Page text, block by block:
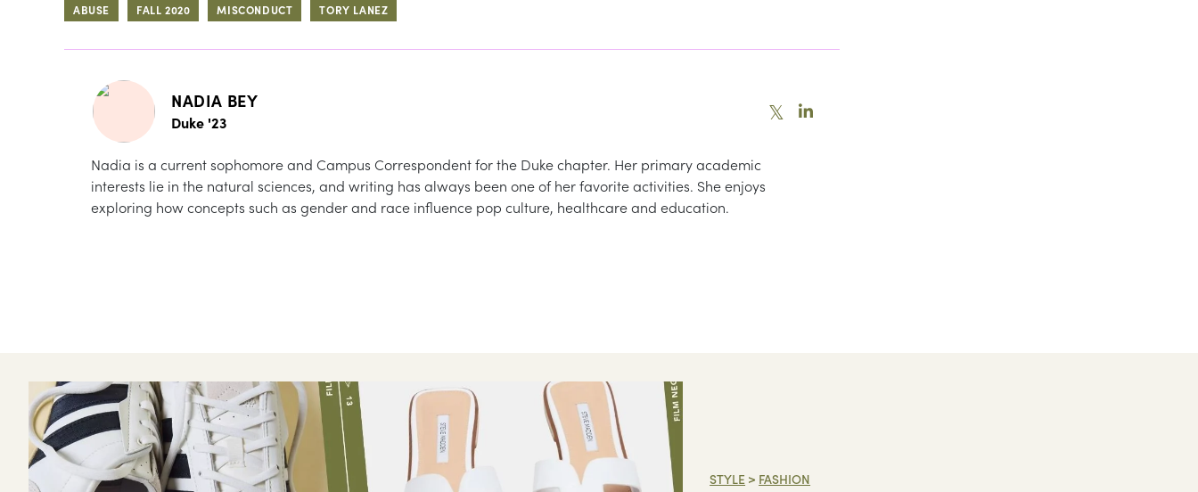
ABUSE FALL 2020 MISCONDUCT TORY LANEZ
NADIA BEY
Duke '23 𝕏
Nadia is a current sophomore and Campus Correspondent for the Duke chapter. Her primary academic
interests lie in the natural sciences, and writing has always been one of her favorite activities. She enjoys
exploring how concepts such as gender and race influence pop culture, healthcare and education.
STYLE > FASHION